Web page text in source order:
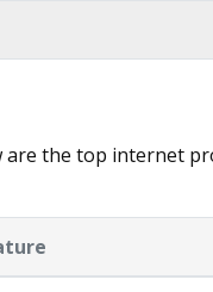
are the top internet